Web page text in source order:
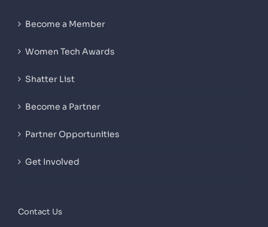
Become a Member
Women Tech Awards
Shatter List
Become a Partner
Partner Opportunities
Get Involved
Contact Us